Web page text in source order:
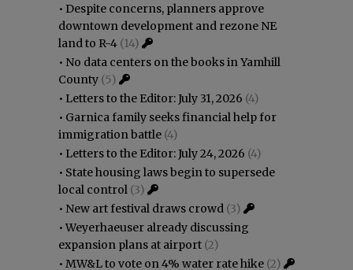
• Despite concerns, planners approve
downtown development and rezone NE
land to R-4 (14)
• No data centers on the books in Yamhill
County (5)
• Letters to the Editor: July 31, 2026 (4)
• Garnica family seeks financial help for
immigration battle (4)
• Letters to the Editor: July 24, 2026 (4)
• State housing laws begin to supersede
local control (3)
• New art festival draws crowd (3)
•Weyerhaeuser already discussing
expansion plans at airport (2)
• MW&L to vote on 4% water rate hike (2)